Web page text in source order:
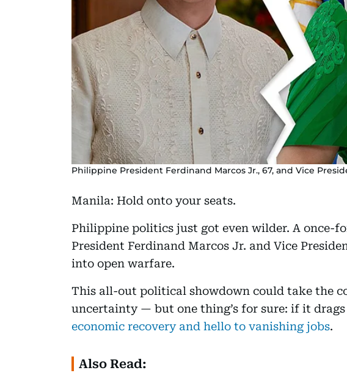
Philippine President Ferdinand Marcos Jr., 67, and Vice
Manila: Hold onto your seats.
Philippine politics just got even wilder. A once-
President Ferdinand Marcos Jr. and Vice
into open warfare.
This all-out political showdown could take the
uncertainty — but one thing’s for sure: if it drags
economic recovery and hello to vanishing jobs.
Also Read: